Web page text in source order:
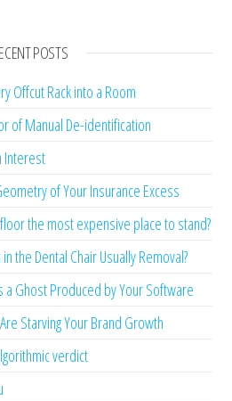
POSTS
Offcut Rack into a Room
of Manual De-identification
Interest
of Your Insurance Excess
the most expensive place to stand?
the Dental Chair Usually Removal?
Ghost Produced by Your Software
Starving Your Brand Growth
verdict